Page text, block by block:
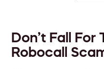
Don’t Fall For
Robocall